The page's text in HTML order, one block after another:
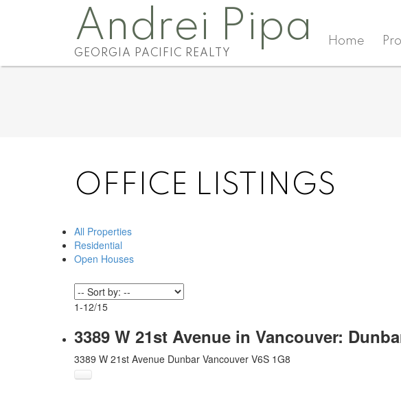
Andrei Pipa
GEORGIA PACIFIC REALTY
Home
OFFICE LISTINGS
All Properties
Residential
Open Houses
1-12/15
3389 W 21st Avenue in Vancouver:
3389 W 21st Avenue Dunbar Vancouver V6S 1G8